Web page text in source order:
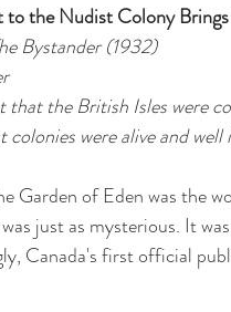
to the Nudist Colony
Bystander (1932)
that the British Isles were
colonies were alive and
Garden of Eden was the
just as mysterious. It
Canada's first official